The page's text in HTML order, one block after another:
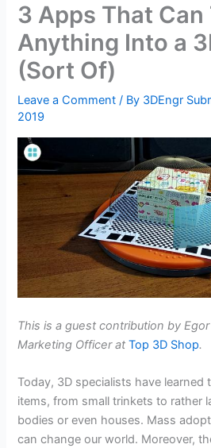
3 Apps That Can
Anything Into a
(Sort Of)
Leave a Comment / By 3DEngr
2019
This is a guest contribution by
Marketing Officer atTop 3D Shop.
Today, 3D specialists have
items, from small trinkets to rather
bodies or even houses. Mass
can change our world. Moreover,